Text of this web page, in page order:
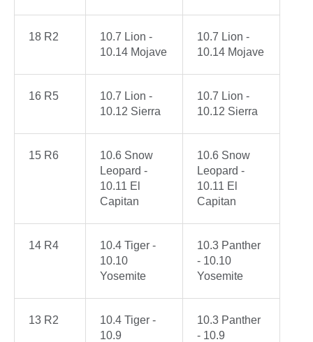
18 R2
10.7 Lion -
10.14 Mojave
10.7 Lion -
10.14 Mojave
16 R5
10.7 Lion -
10.12 Sierra
10.7 Lion -
10.12 Sierra
15 R6
10.6 Snow
Leopard -
10.11 El
Capitan
10.6 Snow
Leopard -
10.11 El
Capitan
14 R4
10.4 Tiger -
10.10
Yosemite
10.3 Panther
- 10.10
Yosemite
13 R2
10.4 Tiger -
10.9
10.3 Panther
- 10.9